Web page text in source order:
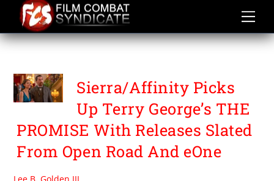
content
THE PROMISE
Sierra/Affinity Picks
Up Terry George’s THE
PROMISE With Releases Slated
From Open Road And eOne
Lee B. Golden III